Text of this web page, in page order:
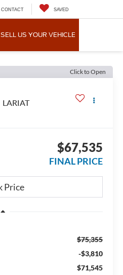
CONTACT SAVED
SELL US YOUR VEHICLE
Click to Open
LARIAT
$67,535
FINAL PRICE
$75,355
-$3,810
$71,545